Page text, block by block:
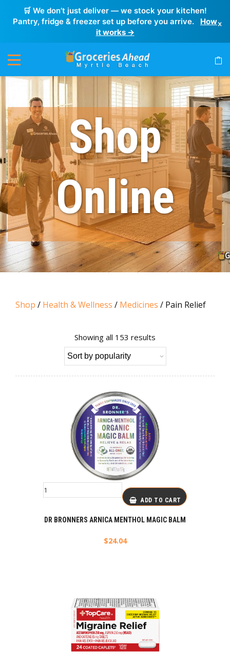
🛒 We don’t just deliver — we stock your kitchen!
Pantry, fridge & freezer set up before you arrive.
How
it works →
×
Shop
Online
Shop / Health & Wellness / Medicines / Pain Relief
Showing all 153 results
by
popularity
ADD TO CART
DR BRONNERS ARNICA MENTHOL MAGIC BALM
$24.04